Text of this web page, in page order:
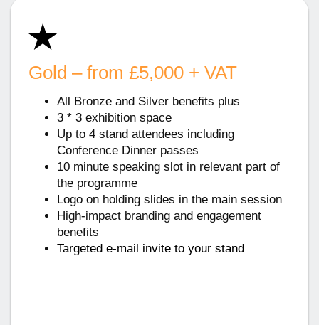
Gold – from £5,000 + VAT
All Bronze and Silver benefits plus
3 * 3 exhibition space
Up to 4 stand attendees including
Conference Dinner passes
10 minute speaking slot in relevant part of
the programme
Logo on holding slides in the main session
High-impact branding and engagement
benefits
Targeted e-mail invite to your stand